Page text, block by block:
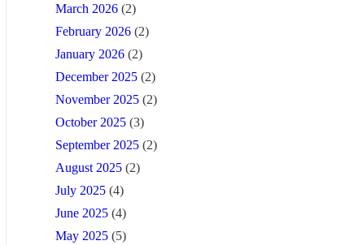
March 2026 (2)
February 2026 (2)
January 2026 (2)
December 2025 (2)
November 2025 (2)
October 2025 (3)
September 2025 (2)
August 2025 (2)
July 2025 (4)
June 2025 (4)
May 2025 (5)